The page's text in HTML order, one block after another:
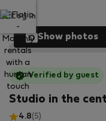
Log in
Show photos
Verified by guest
Studio in the
4.8(5)